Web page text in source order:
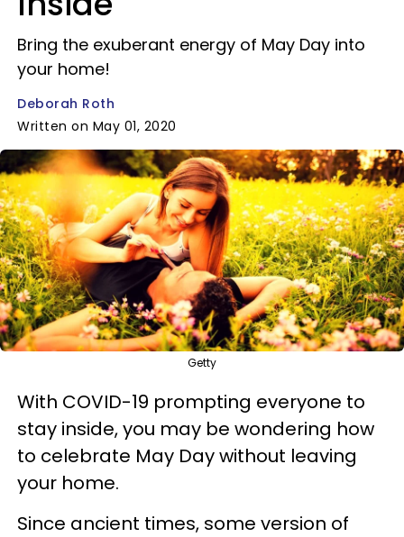
Bring the exuberant energy of May Day into
your home!
Deborah Roth
Written on May 01, 2020
Getty
With COVID-19 prompting everyone to
stay inside, you may be wondering how
to celebrate May Day without leaving
your home.
Since ancient times, some version of